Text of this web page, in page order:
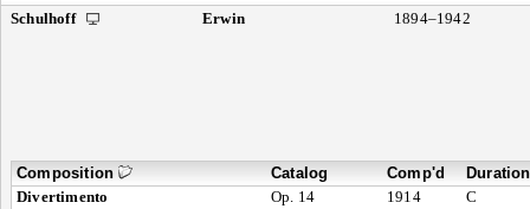
Schulhoff
Erwin 1894–1942
Composition Catalog Comp'd
Duration
Divertimento
Op. 14 1914
C